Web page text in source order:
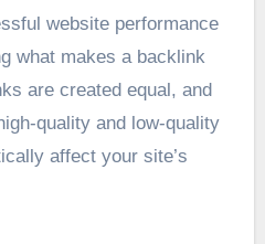
website performance
what makes a backlink
are created equal, and
quality and low-quality
affect your site’s